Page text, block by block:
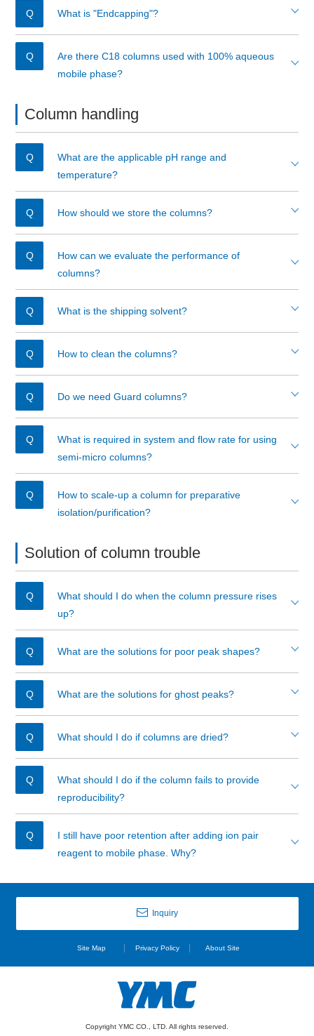
What is "Endcapping"?
Are there C18 columns used with 100% aqueous
mobile phase?
Column handling
What are the applicable pH range and
temperature?
How should we store the columns?
How can we evaluate the performance of
columns?
What is the shipping solvent?
How to clean the columns?
Do we need Guard columns?
What is required in system and flow rate for using
semi-micro columns?
How to scale-up a column for preparative
isolation/purification?
Solution of column trouble
What should I do when the column pressure rises
up?
What are the solutions for poor peak shapes?
What are the solutions for ghost peaks?
What should I do if columns are dried?
What should I do if the column fails to provide
reproducibility?
I still have poor retention after adding ion pair
reagent to mobile phase. Why?
Inquiry
Site Map Privacy Policy About Site
Copyright YMC CO., LTD. All rights reserved.